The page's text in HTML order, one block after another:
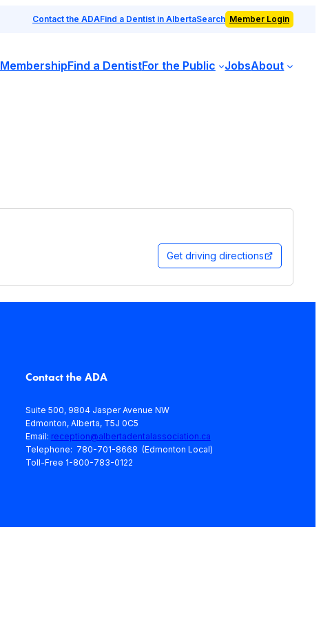
Contact the ADAFind a Dentist in AlbertaSearch Member Login
MembershipFind a DentistFor the Public JobsAbout
Get driving directions
Contact the ADA
Suite 500, 9804 Jasper Avenue NW
Edmonton, Alberta, T5J 0C5
Email: reception@albertadentalassociation.ca
Telephone: 780-701-8668 (Edmonton Local)
Toll-Free 1-800-783-0122